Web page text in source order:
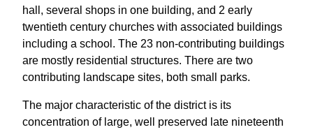
hall, several shops in one building, and 2 early
twentieth century churches with associated buildings
including a school. The 23 non-contributing buildings
are mostly residential structures. There are two
contributing landscape sites, both small parks.
The major characteristic of the district is its
concentration of large, well preserved late nineteenth